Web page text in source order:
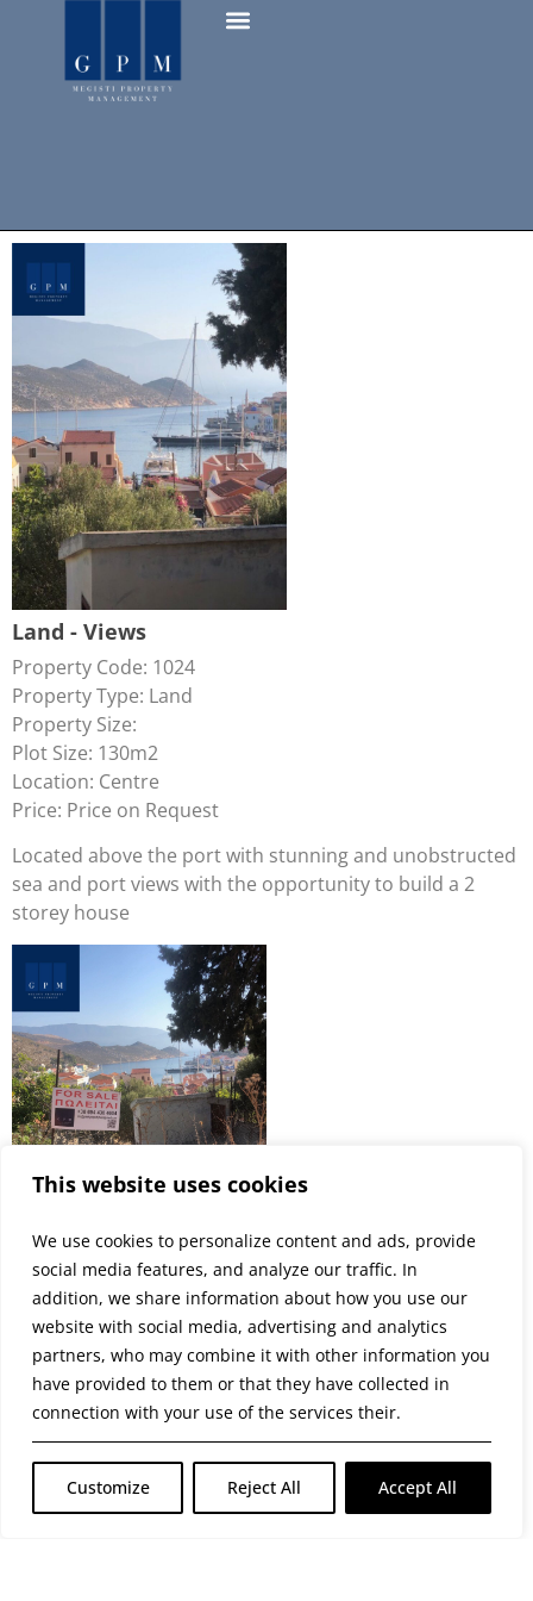
This website uses cookies
We use cookies to personalize content and ads, provide
social media features, and analyze our traffic. In
addition, we share information about how you use our
website with social media, advertising and analytics
partners, who may combine it with other information you
have provided to them or that they have collected in
connection with your use of the services their.
Customize Reject All Accept All
Land - Views
Property Code: 1024
Property Type: Land
Property Size:
Plot Size: 130m2
Location: Centre
Price: Price on Request
Located above the port with stunning and unobstructed
sea and port views with the opportunity to build a 2
storey house
PREVIOUS
LAND – HARBOUR VIEWS
NEXT
STUNNING PANORAMIC VIEWS
© 2026 GATE GROUP – Όλα τα Δικαιώματα